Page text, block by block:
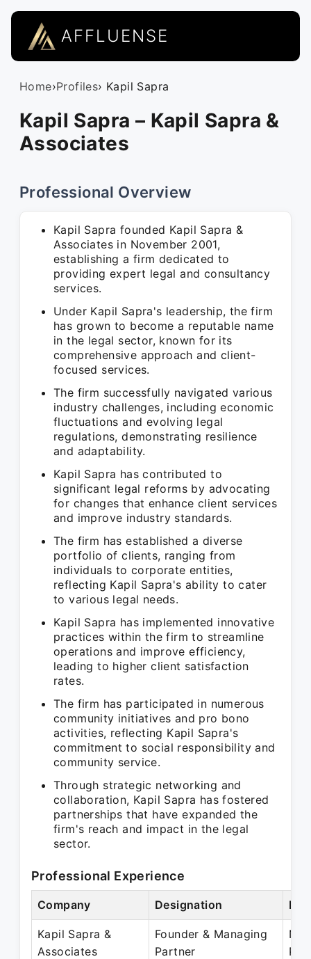
AFFLUENSE
Home›Profiles› Kapil Sapra
Kapil Sapra – Kapil Sapra &
Associates
Professional Overview
Kapil Sapra founded Kapil Sapra &
Associates in November 2001,
establishing a firm dedicated to
providing expert legal and consultancy
services.
Under Kapil Sapra's leadership, the firm
has grown to become a reputable name
in the legal sector, known for its
comprehensive approach and client-
focused services.
The firm successfully navigated various
industry challenges, including economic
fluctuations and evolving legal
regulations, demonstrating resilience
and adaptability.
Kapil Sapra has contributed to
significant legal reforms by advocating
for changes that enhance client services
and improve industry standards.
The firm has established a diverse
portfolio of clients, ranging from
individuals to corporate entities,
reflecting Kapil Sapra's ability to cater
to various legal needs.
Kapil Sapra has implemented innovative
practices within the firm to streamline
operations and improve efficiency,
leading to higher client satisfaction
rates.
The firm has participated in numerous
community initiatives and pro bono
activities, reflecting Kapil Sapra's
commitment to social responsibility and
community service.
Through strategic networking and
collaboration, Kapil Sapra has fostered
partnerships that have expanded the
firm's reach and impact in the legal
sector.
Professional Experience
Company Designation
Kapil Sapra &
Associates
Founder & Managing
Partner